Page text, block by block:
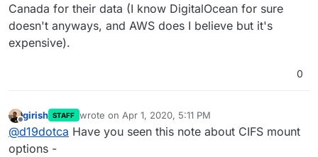
Canada for their data (I know DigitalOcean for sure
doesn't anyways, and AWS does I believe but it's
expensive).
0
Offline
girish STAFF wrote on Apr 1, 2020, 5:11 PM
last edited by
@d19dotca Have you seen this note about CIFS mount
options -